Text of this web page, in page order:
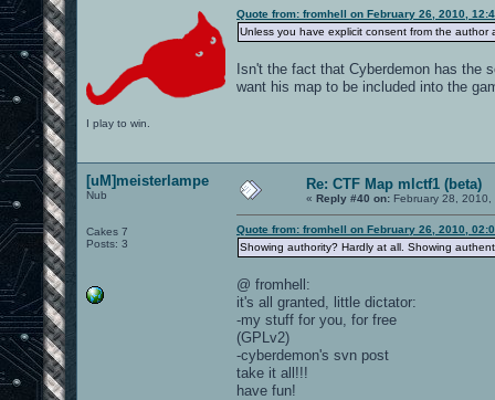
I play to win.
Quote from: fromhell on February 26, 2010,
Unless you have explicit consent from the
Isn't the fact that Cyberdemon has the
want his map to be included into the
[uM]meisterlampe
Nub
Cakes 7
Posts: 3
Re: CTF Map mlctf1 (beta)
« Reply #40 on: February 28,
Quote from: fromhell on February 26, 2010,
Showing authority? Hardly at all. Showing
@ fromhell:
it's all granted, little dictator:
-my stuff for you, for free
(GPLv2)
-cyberdemon's svn post
take it all!!!
have fun!